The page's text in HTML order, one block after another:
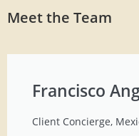
Meet the Team
Francisco
Client Concierge,